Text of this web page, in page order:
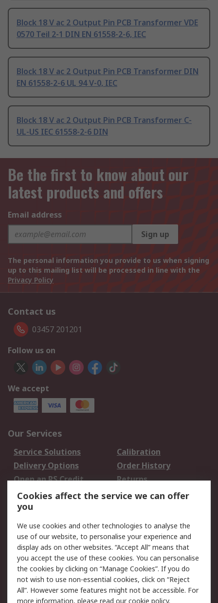
Block 18 V ac 2 Output Pin PCB Transformer VDE
0570 Teil 2-1 DIN EN 61558-2-6, IEC
Block 18 V ac 2 Output Pin PCB Transformer DIN
EN 61558-2-6 UL 94 V-0, IEC
Block 18 V ac 2 Output Pin PCB Transformer C-
UL-US IEC 61558-2-6 DIN
Be the first to know about our
latest products and offers
Email address
Sign up
The personal information you provide to us when signing
up to this mailing list will be processed in line with the
Privacy Policy
Contact us
03457 201201
Follow us on
We accept
Our Services
Service Solutions
Calibration
Delivery Options
Order History
Open an RS Credit
Account
Returns
Scheduled Orders
Legal
Cookie Policy
Email Security
Privacy Policy -
Updated
Website Terms
Terms and Conditions
of Sale
Cookies affect the service we can offer
you
We use cookies and other technologies to analyse the
use of our website, to personalise your experience and
display ads on other websites. “Accept All” means that
you accept the use of these cookies. You can personalise
the cookies by clicking on “Manage Cookies”. If you do
not wish to use non-essential cookies, click on “Reject
All”. However some features might not be accessible. For
more information, please read ourcookie policy.